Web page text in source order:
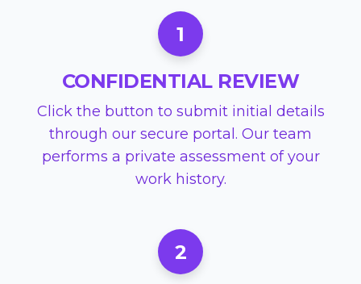
1
CONFIDENTIAL REVIEW
Click the button to submit initial details
through our secure portal. Our team
performs a private assessment of your
work history.
2